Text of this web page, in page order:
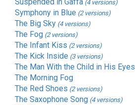
Suspended in Gaffa (4 versions)
Symphony in Blue (2 versions)
The Big Sky (4 versions)
The Fog (2 versions)
The Infant Kiss (2 versions)
The Kick Inside (3 versions)
The Man With the Child in His Eyes
The Morning Fog
The Red Shoes (2 versions)
The Saxophone Song (4 versions)